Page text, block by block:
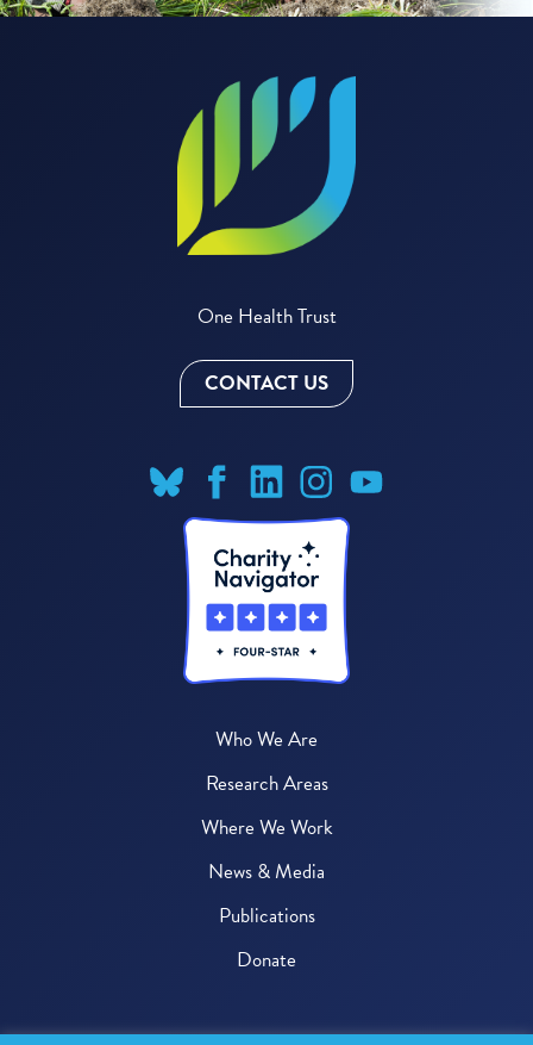
One Health Trust
CONTACT US
Who We Are
Research Areas
Where We Work
News & Media
Publications
Donate